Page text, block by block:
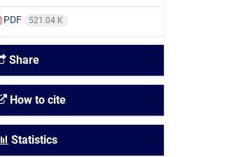
PDF 521.04 K
Share
How to cite
Statistics